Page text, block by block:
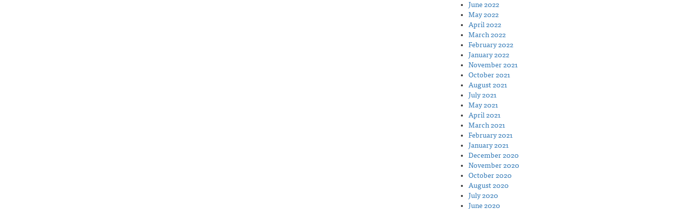
June 2022
May 2022
April 2022
March 2022
February 2022
January 2022
November 2021
October 2021
August 2021
July 2021
May 2021
April 2021
March 2021
February 2021
January 2021
December 2020
November 2020
October 2020
August 2020
July 2020
June 2020